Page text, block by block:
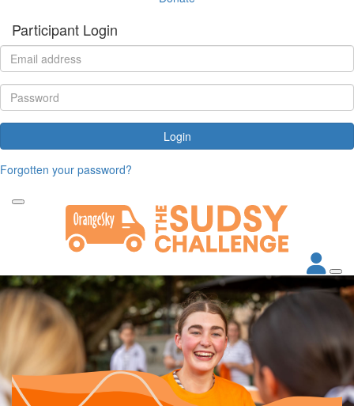
Participant Login
Login
Forgotten your password?